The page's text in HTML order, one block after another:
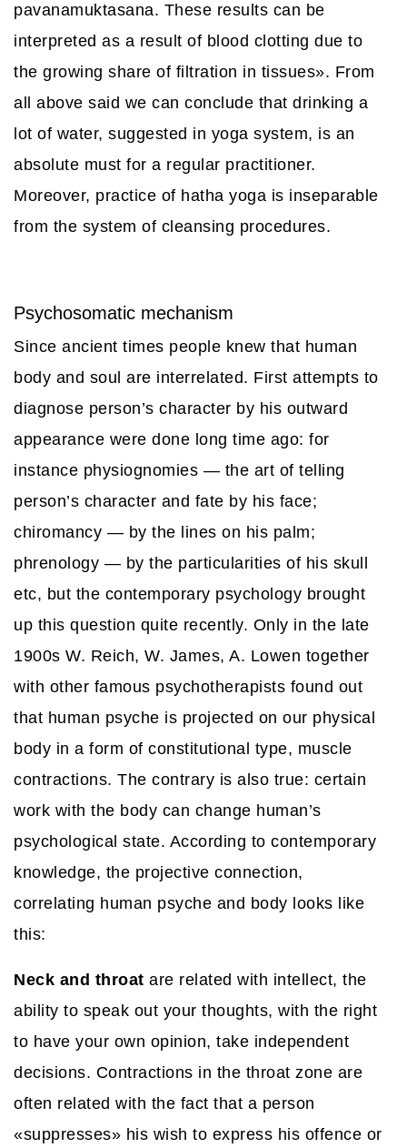
pavanamuktasana. These results can be
interpreted as a result of blood clotting due to
the growing share of filtration in tissues». From
all above said we can conclude that drinking a
lot of water, suggested in yoga system, is an
absolute must for a regular practitioner.
Moreover, practice of hatha yoga is inseparable
from the system of cleansing procedures.
Psychosomatic mechanism
Since ancient times people knew that human
body and soul are interrelated. First attempts to
diagnose person’s character by his outward
appearance were done long time ago: for
instance physiognomies — the art of telling
person’s character and fate by his face;
chiromancy — by the lines on his palm;
phrenology — by the particularities of his skull
etc, but the contemporary psychology brought
up this question quite recently. Only in the late
1900s W. Reich, W. James, A. Lowen together
with other famous psychotherapists found out
that human psyche is projected on our physical
body in a form of constitutional type, muscle
contractions. The contrary is also true: certain
work with the body can change human’s
psychological state. According to contemporary
knowledge, the projective connection,
correlating human psyche and body looks like
this:
Neck and throat are related with intellect, the
ability to speak out your thoughts, with the right
to have your own opinion, take independent
decisions. Contractions in the throat zone are
often related with the fact that a person
«suppresses» his wish to express his offence or